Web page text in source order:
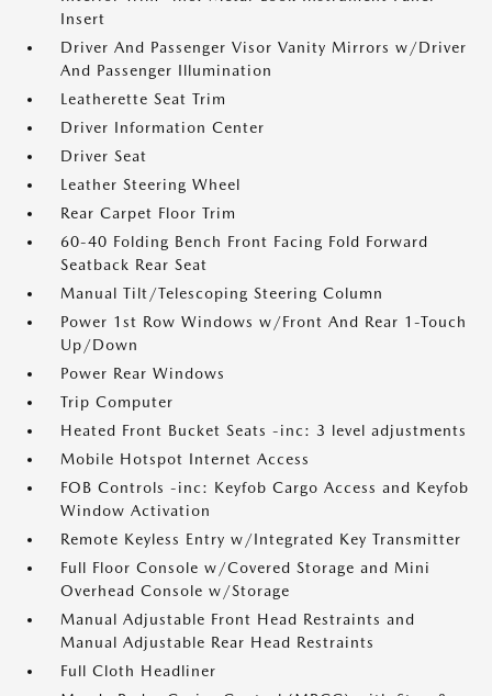
Insert
Driver And Passenger Visor Vanity Mirrors w/Driver
And Passenger Illumination
Leatherette Seat Trim
Driver Information Center
Driver Seat
Leather Steering Wheel
Rear Carpet Floor Trim
60-40 Folding Bench Front Facing Fold Forward
Seatback Rear Seat
Manual Tilt/Telescoping Steering Column
Power 1st Row Windows w/Front And Rear 1-Touch
Up/Down
Power Rear Windows
Trip Computer
Heated Front Bucket Seats -inc: 3 level adjustments
Mobile Hotspot Internet Access
FOB Controls -inc: Keyfob Cargo Access and Keyfob
Window Activation
Remote Keyless Entry w/Integrated Key Transmitter
Full Floor Console w/Covered Storage and Mini
Overhead Console w/Storage
Manual Adjustable Front Head Restraints and
Manual Adjustable Rear Head Restraints
Full Cloth Headliner